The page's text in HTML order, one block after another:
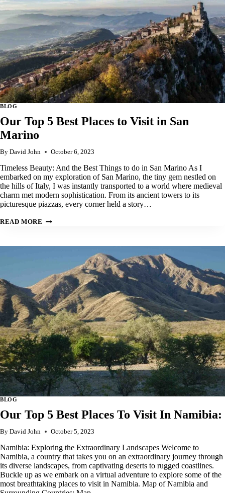
BLOG
Our Top 5 Best Places to Visit in San
Marino
By David John October 6, 2023
Timeless Beauty: And the Best Things to do in San Marino As I
embarked on my exploration of San Marino, the tiny gem nestled on
the hills of Italy, I was instantly transported to a world where medieval
charm met modern sophistication. From its ancient towers to its
picturesque piazzas, every corner held a story…
READ MORE OUR
PLACES
SAN
MARINO
BLOG
Our Top 5 Best Places To Visit In Namibia:
By David John October 5, 2023
Namibia: Exploring the Extraordinary Landscapes Welcome to
Namibia, a country that takes you on an extraordinary journey through
its diverse landscapes, from captivating deserts to rugged coastlines.
Buckle up as we embark on a virtual adventure to explore some of the
most breathtaking places to visit in Namibia. Map of Namibia and